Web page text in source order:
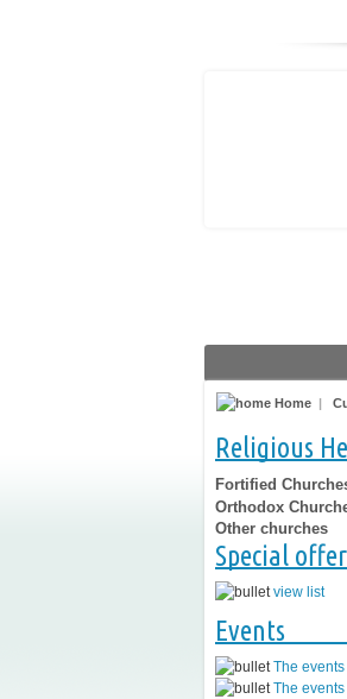
Home |
Religious
Fortified
Orthodox
Other churches
Special
view list
Events
The
The